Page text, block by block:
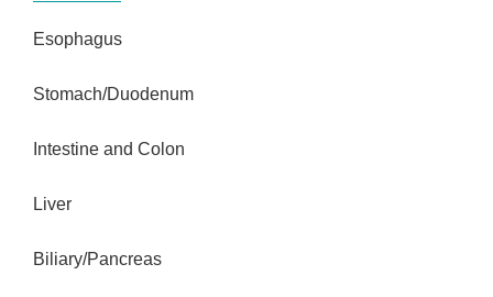
Esophagus
Stomach/Duodenum
Intestine and Colon
Liver
Biliary/Pancreas